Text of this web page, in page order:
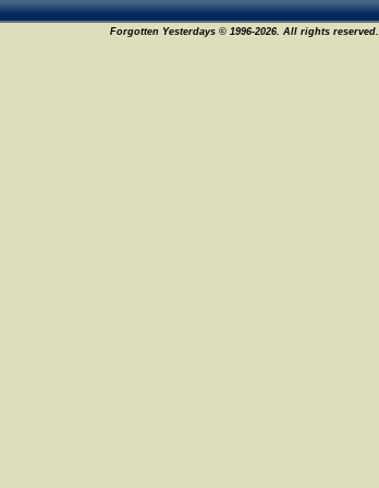
Forgotten Yesterdays © 1996-2026. All rights reserved.